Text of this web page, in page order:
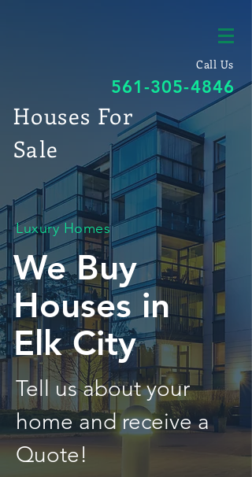
Call Us
561-305-4846
Houses For
Sale
Luxury Homes
We Buy
Houses in
Elk City
Tell us about your
home and receive a
Quote!